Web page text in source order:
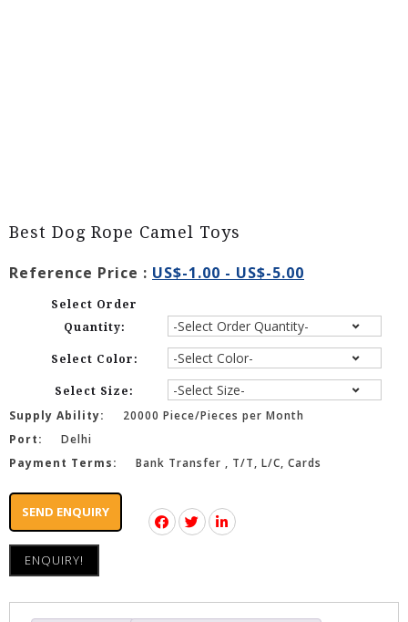
Best Dog Rope Camel Toys
Reference Price : US$-1.00 - US$-5.00
Select Order
Quantity:
Select Color:
Select Size:
Supply Ability:
20000 Piece/Pieces per Month
Port:
Delhi
Payment Terms:
Bank Transfer , T/T, L/C, Cards
SEND ENQUIRY
ENQUIRY!